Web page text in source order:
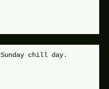
Sunday chill day.